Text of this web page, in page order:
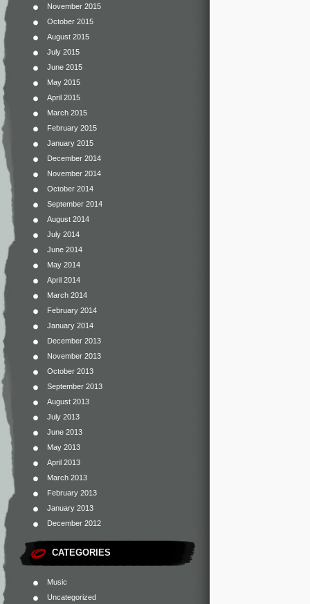
November 2015
October 2015
August 2015
July 2015
June 2015
May 2015
April 2015
March 2015
February 2015
January 2015
December 2014
November 2014
October 2014
September 2014
August 2014
July 2014
June 2014
May 2014
April 2014
March 2014
February 2014
January 2014
December 2013
November 2013
October 2013
September 2013
August 2013
July 2013
June 2013
May 2013
April 2013
March 2013
February 2013
January 2013
December 2012
CATEGORIES
Music
Uncategorized